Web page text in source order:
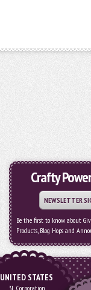
Crafty
NEWSLETTER
Be the first to know about
Products, Blog Hops and
UNITED STATES
3L Corporation